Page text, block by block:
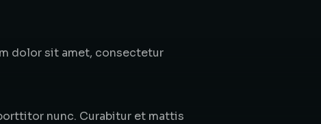
dolor sit amet, consectetur
nunc. Curabitur et mattis